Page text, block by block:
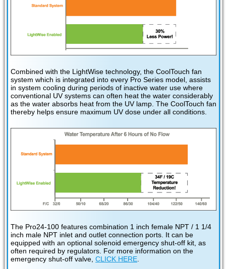
Combined with the LightWise technology, the CoolTouch fan
system which is integrated into every Pro Series model, assists
in system cooling during periods of inactive water use where
conventional UV systems can often heat the water considerably
as the water absorbs heat from the UV lamp. The CoolTouch fan
thereby helps ensure maximum UV dose under all conditions.
The Pro24-100 features combination 1 inch female NPT / 1 1/4
inch male NPT inlet and outlet connection ports. It can be
equipped with an optional solenoid emergency shut-off kit, as
often required by regulators. For more information on the
emergency shut-off valve, CLICK HERE